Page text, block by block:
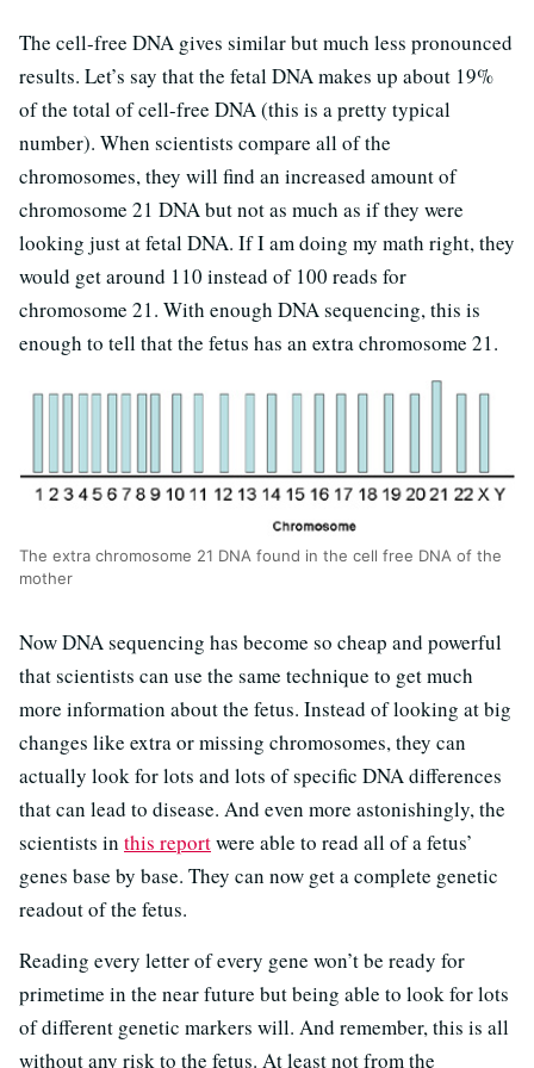
The cell-free DNA gives similar but much less pronounced
results. Let’s say that the fetal DNA makes up about 19%
of the total of cell-free DNA (this is a pretty typical
number). When scientists compare all of the
chromosomes, they will find an increased amount of
chromosome 21 DNA but not as much as if they were
looking just at fetal DNA. If I am doing my math right, they
would get around 110 instead of 100 reads for
chromosome 21. With enough DNA sequencing, this is
enough to tell that the fetus has an extra chromosome 21.
The extra chromosome 21 DNA found in the cell free DNA of the
mother
Now DNA sequencing has become so cheap and powerful
that scientists can use the same technique to get much
more information about the fetus. Instead of looking at big
changes like extra or missing chromosomes, they can
actually look for lots and lots of specific DNA differences
that can lead to disease. And even more astonishingly, the
scientists in this reportwere able to read all of a fetus’
genes base by base. They can now get a complete genetic
readout of the fetus.
Reading every letter of every gene won’t be ready for
primetime in the near future but being able to look for lots
of different genetic markers will. And remember, this is all
without any risk to the fetus. At least not from the